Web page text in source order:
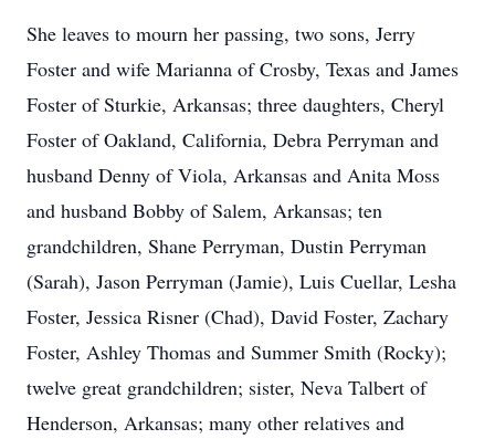
She leaves to mourn her passing, two sons, Jerry
Foster and wife Marianna of Crosby, Texas and James
Foster of Sturkie, Arkansas; three daughters, Cheryl
Foster of Oakland, California, Debra Perryman and
husband Denny of Viola, Arkansas and Anita Moss
and husband Bobby of Salem, Arkansas; ten
grandchildren, Shane Perryman, Dustin Perryman
(Sarah), Jason Perryman (Jamie), Luis Cuellar, Lesha
Foster, Jessica Risner (Chad), David Foster, Zachary
Foster, Ashley Thomas and Summer Smith (Rocky);
twelve great grandchildren; sister, Neva Talbert of
Henderson, Arkansas; many other relatives and